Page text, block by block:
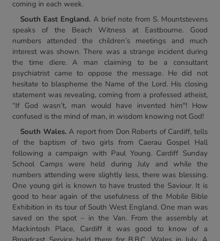
coming in each week.
South East England. A brief note from S. Mountstevens
speaks of the Beach Witness at Eastbourne. Good
numbers attended the children’s meetings and much
interest was shown. There was a strange incident during
the time diere. A man claiming to be a consultant
psychiatrist came to oppose the message. He did not
hesitate to blaspheme the Name of the Lord. His closing
statement was revealing, coming from a professed atheist,
“If God wasn’t, man would have invented him"! How
confused is the mind of man, in wisdom knowing not God!
South Wales.A report from Don Roberts of Cardiff, tells
of the baptism of two girls from Caerau Gospel Hall
following a campaign with Paul Young. Cardiff Sunday
School Camps were held during July and while the
numbers attending were slightly less, there was blessing.
One young girl is known to have trusted the Saviour. It is
good to hear again of the usefulness of the Mobile Bible
Exhibition in its tour of South West England. One man was
saved on the spot – in the Van. From the assembly at
Mackintosh Place, Cardiff it was good to know of a